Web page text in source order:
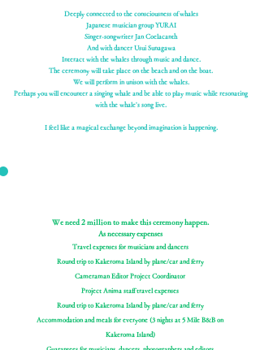
Deeply connected to the consciousness of whales
Japanese musician group YURAI
Singer-songwriter Jan Coelacanth
And with dancer Usui Sunagawa
Interact with the whales through music and dance.
The ceremony will take place on the beach and on the boat.
We will perform in unison with the whales.
Perhaps you will encounter a singing whale and be able to play music while resonating
with the whale's song live.
I feel like a magical exchange beyond imagination is happening.
We need 2 million to make this ceremony happen.
As necessary expenses
Travel expenses for musicians and dancers
Round trip to Kakeroma Island by plane/car and ferry
Cameraman Editor Project Coordinator
Project Anima staff travel expenses
Round trip to Kakeroma Island by plane/car and ferry
Accommodation and meals for everyone (3 nights at 5 Mile B&B on
Kakeroma Island)